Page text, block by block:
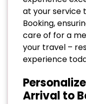
at your service
Booking,
care of for a
your travel –
experience
Arrival to